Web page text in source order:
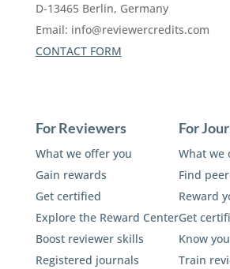
D-13465 Berlin, Germany
Email: info@reviewercredits.com
CONTACT FORM
For Reviewers
What we offer you
Gain rewards
Get certified
Explore the Reward Center
Boost reviewer skills
Registered journals
For
What we
Find
Reward
Get
Know
Train